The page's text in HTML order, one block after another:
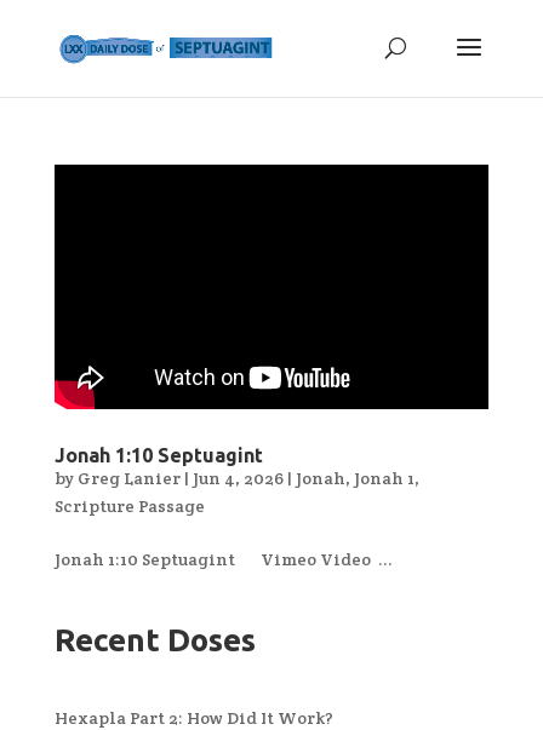
Jonah 1:10 Septuagint
by Greg Lanier| Jun 4, 2026| Jonah, Jonah 1,
Scripture Passage
Jonah 1:10 Septuagint Vimeo Video ...
Recent Doses
Hexapla Part 2: How Did It Work?